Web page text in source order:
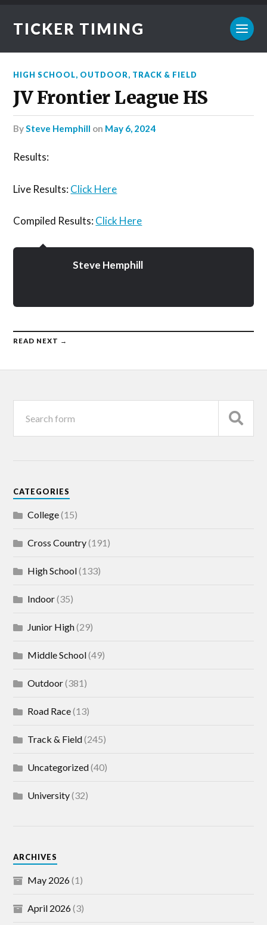
TICKER TIMING
HIGH SCHOOL, OUTDOOR, TRACK & FIELD
JV Frontier League HS
bySteve Hemphill on May 6, 2024
Results:
Live Results:Click Here
Compiled Results:Click Here
Steve Hemphill
READ NEXT →
CATEGORIES
College(15)
Cross Country(191)
High School(133)
Indoor(35)
Junior High(29)
Middle School(49)
Outdoor(381)
Road Race(13)
Track & Field(245)
Uncategorized(40)
University(32)
ARCHIVES
May 2026(1)
April 2026(3)